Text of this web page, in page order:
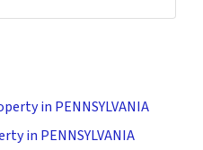
in PENNSYLVANIA
in PENNSYLVANIA